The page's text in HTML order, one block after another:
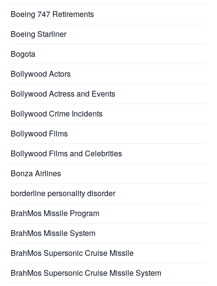
Boeing 747 Retirements
Boeing Starliner
Bogota
Bollywood Actors
Bollywood Actress and Events
Bollywood Crime Incidents
Bollywood Films
Bollywood Films and Celebrities
Bonza Airlines
borderline personality disorder
BrahMos Missile Program
BrahMos Missile System
BrahMos Supersonic Cruise Missile
BrahMos Supersonic Cruise Missile System